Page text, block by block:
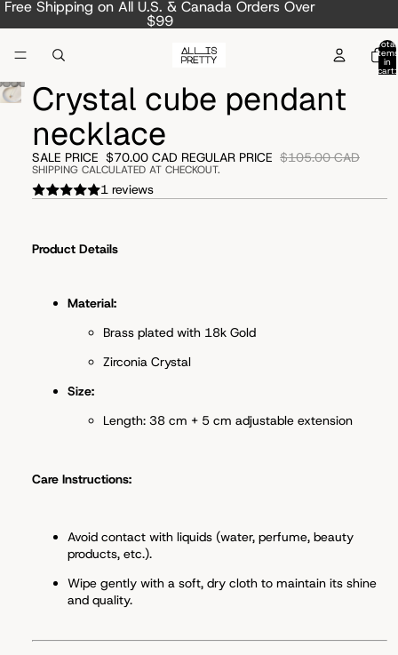
Free Shipping on All U.S. & Canada Orders Over
$99
Total
items
in
cart:
Crystal cube pendant
necklace
SALE PRICE $70.00 CAD REGULAR PRICE $105.00 CAD
SHIPPING CALCULATED AT CHECKOUT.
1 reviews
Product Details
Material:
Brass plated with 18k Gold
Zirconia Crystal
Size:
Length: 38 cm + 5 cm adjustable extension
Care Instructions:
Avoid contact with liquids (water, perfume, beauty
products, etc.).
Wipe gently with a soft, dry cloth to maintain its shine
and quality.